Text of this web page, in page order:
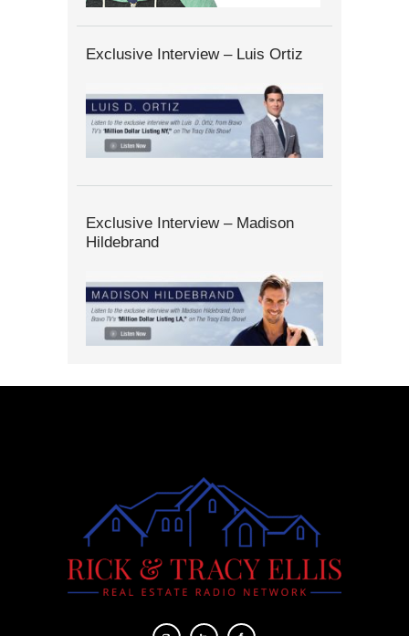
Exclusive Interview – Luis Ortiz
Exclusive Interview – Madison
Hildebrand